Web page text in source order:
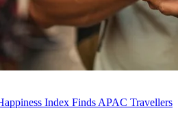
Index Finds APAC Travellers